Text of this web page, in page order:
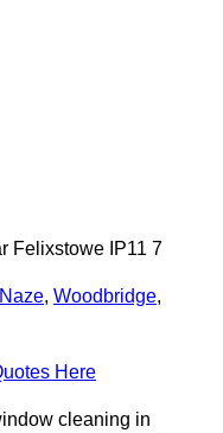
Felixstowe IP11 7
, Woodbridge,
Here
cleaning in